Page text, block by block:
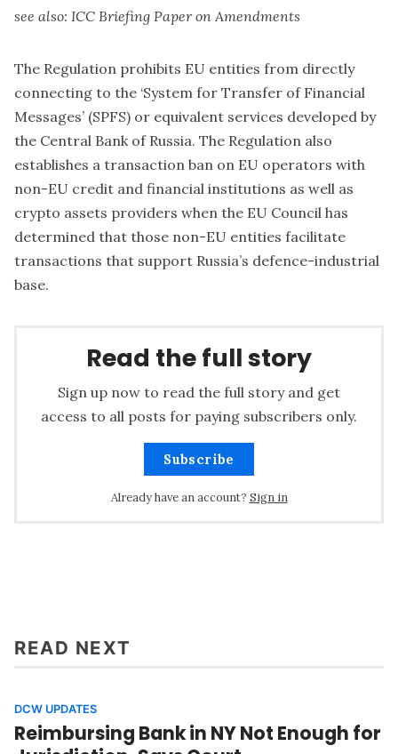
see also: ICC Briefing Paper on Amendments
The Regulation prohibits EU entities from directly
connecting to the ‘System for Transfer of Financial
Messages’ (SPFS) or equivalent services developed by
the Central Bank of Russia. The Regulation also
establishes a transaction ban on EU operators with
non-EU credit and financial institutions as well as
crypto assets providers when the EU Council has
determined that those non-EU entities facilitate
transactions that support Russia’s defence-industrial
base.
Read the full story
Sign up now to read the full story and get
access to all posts for paying subscribers only.
Subscribe
Already have an account? Sign in
READ NEXT
DCW UPDATES
Reimbursing Bank in NY Not Enough for